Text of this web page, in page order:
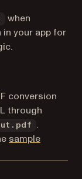
when
in your app for
conversion
through
.
sample